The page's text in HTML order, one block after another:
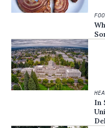
In